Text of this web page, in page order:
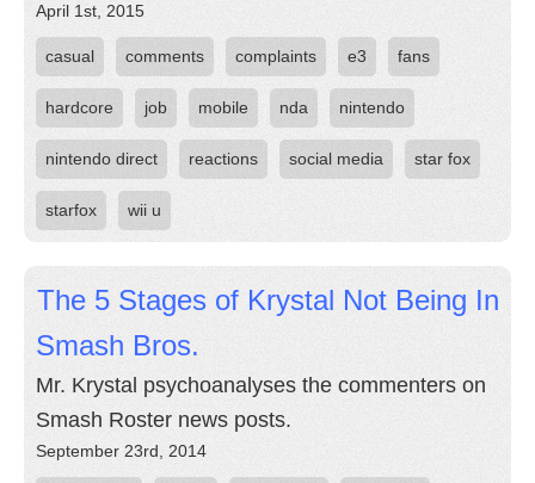
April 1st, 2015
casual comments complaints e3 fans
hardcore job mobile nda nintendo
nintendo direct reactions social media star fox
starfox wii u
The 5 Stages of Krystal Not Being In
Smash Bros.
Mr. Krystal psychoanalyses the commenters on
Smash Roster news posts.
September 23rd, 2014